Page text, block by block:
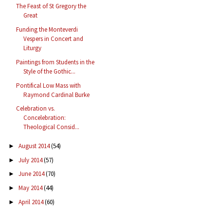
The Feast of St Gregory the
Great
Funding the Monteverdi
Vespers in Concert and
Liturgy
Paintings from Students in the
Style of the Gothic...
Pontifical Low Mass with
Raymond Cardinal Burke
Celebration vs.
Concelebration:
Theological Consid...
► August 2014(54)
► July 2014(57)
► June 2014(70)
► May 2014(44)
► April 2014(60)